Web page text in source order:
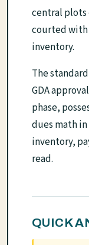
central plots
courted
inventory.
The
GDA
phase,
dues math
inventory,
read.
QUICK